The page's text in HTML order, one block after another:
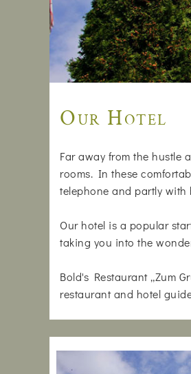
Our Hotel
Far away from the hustle
rooms. In these
telephone and partly with
Our hotel is a popular
taking you into the
Bold's Restaurant „Zum
restaurant and hotel